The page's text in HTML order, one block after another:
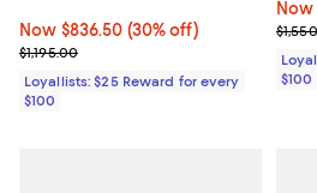
Now $836.50; 30% off;
Now $836.50 (30% off)
Previous price $1,195.00
$1,195.00
Loyallists: $25 Reward for every
$100
Now
Now
$100